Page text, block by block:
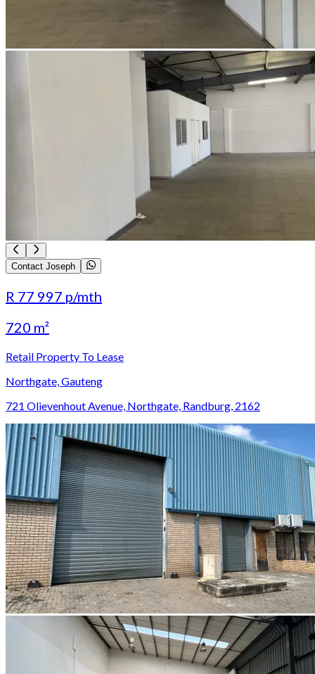
Contact Joseph
R 77 997 p/mth
720 m²
Retail Property To Lease
Northgate, Gauteng
721 Olievenhout Avenue, Northgate, Randburg, 2162